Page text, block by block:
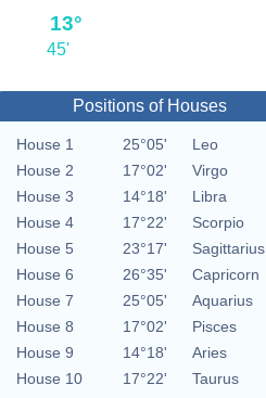
13°
45'
Positions of Houses
House 1 25°05'
Leo
House 2
17°02'
Virgo
House 3
14°18'
Libra
House 4
17°22'
Scorpio
House 5
23°17'
Sagittarius
House 6
26°35'
Capricorn
House 7
25°05'
Aquarius
House 8
17°02'
Pisces
House 9
14°18'
Aries
House 10
17°22'
Taurus